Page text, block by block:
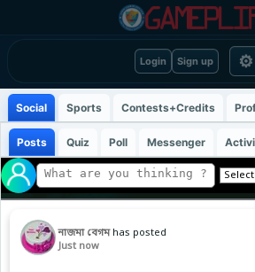
Login Sign up ⚙
Social Sports Contests+Credits
Posts Quiz Poll Messenger
নাজমা বেগম has posted
Just now